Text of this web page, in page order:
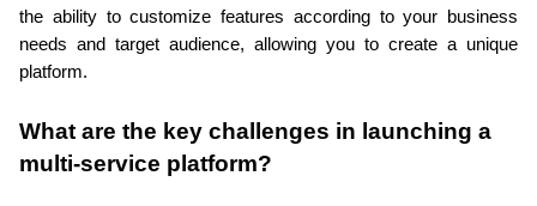
the ability to customize features according to your business
needs and target audience, allowing you to create a unique
platform.
What are the key challenges in launching a
multi-service platform?